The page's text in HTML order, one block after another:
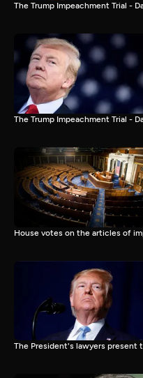
The Trump Impeachment Trial -
The Trump Impeachment Trial -
House votes on the articles of
The President's lawyers present